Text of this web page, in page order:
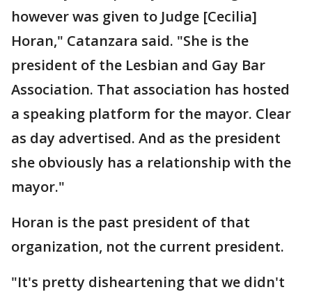
however was given to Judge [Cecilia]
Horan," Catanzara said. "She is the
president of the Lesbian and Gay Bar
Association. That association has hosted
a speaking platform for the mayor. Clear
as day advertised. And as the president
she obviously has a relationship with the
mayor."
Horan is the past president of that
organization, not the current president.
"It's pretty disheartening that we didn't